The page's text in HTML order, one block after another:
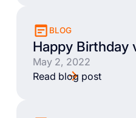
BLOG
Happy Birthday
May 2, 2022
Read blog post